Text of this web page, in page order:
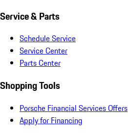
Service & Parts
Schedule Service
Service Center
Parts Center
Shopping Tools
Porsche Financial Services Offers
Apply for Financing